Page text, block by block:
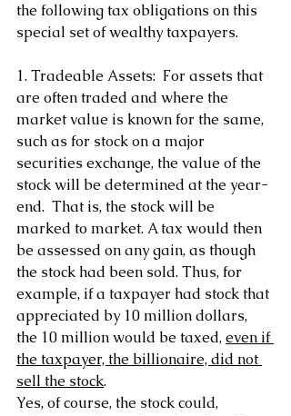
the following tax obligations on this
special set of wealthy taxpayers.
1. Tradeable Assets:  For assets that
are often traded and where the
market value is known for the same,
such as for stock on a major
securities exchange, the value of the
stock will be determined at the year-
end.  That is, the stock will be
marked to market. A tax would then
be assessed on any gain, as though
the stock had been sold. Thus, for
example, if a taxpayer had stock that
appreciated by 10 million dollars,
the 10 million would be taxed, even if
the taxpayer, the billionaire, did not
sell the stock.
Yes, of course, the stock could,